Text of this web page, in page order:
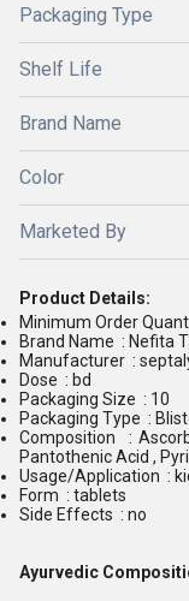
Packaging Type
Shelf Life
Brand Name
Color
Marketed By
Product Details:
Minimum Order
Brand Name : Nefita
Manufacturer :
Dose : bd
Packaging Size : 10
Packaging Type :
Composition :
Pantothenic Acid ,
Usage/Application :
Form : tablets
Side Effects : no
Ayurvedic